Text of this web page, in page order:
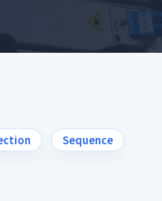
Sequence